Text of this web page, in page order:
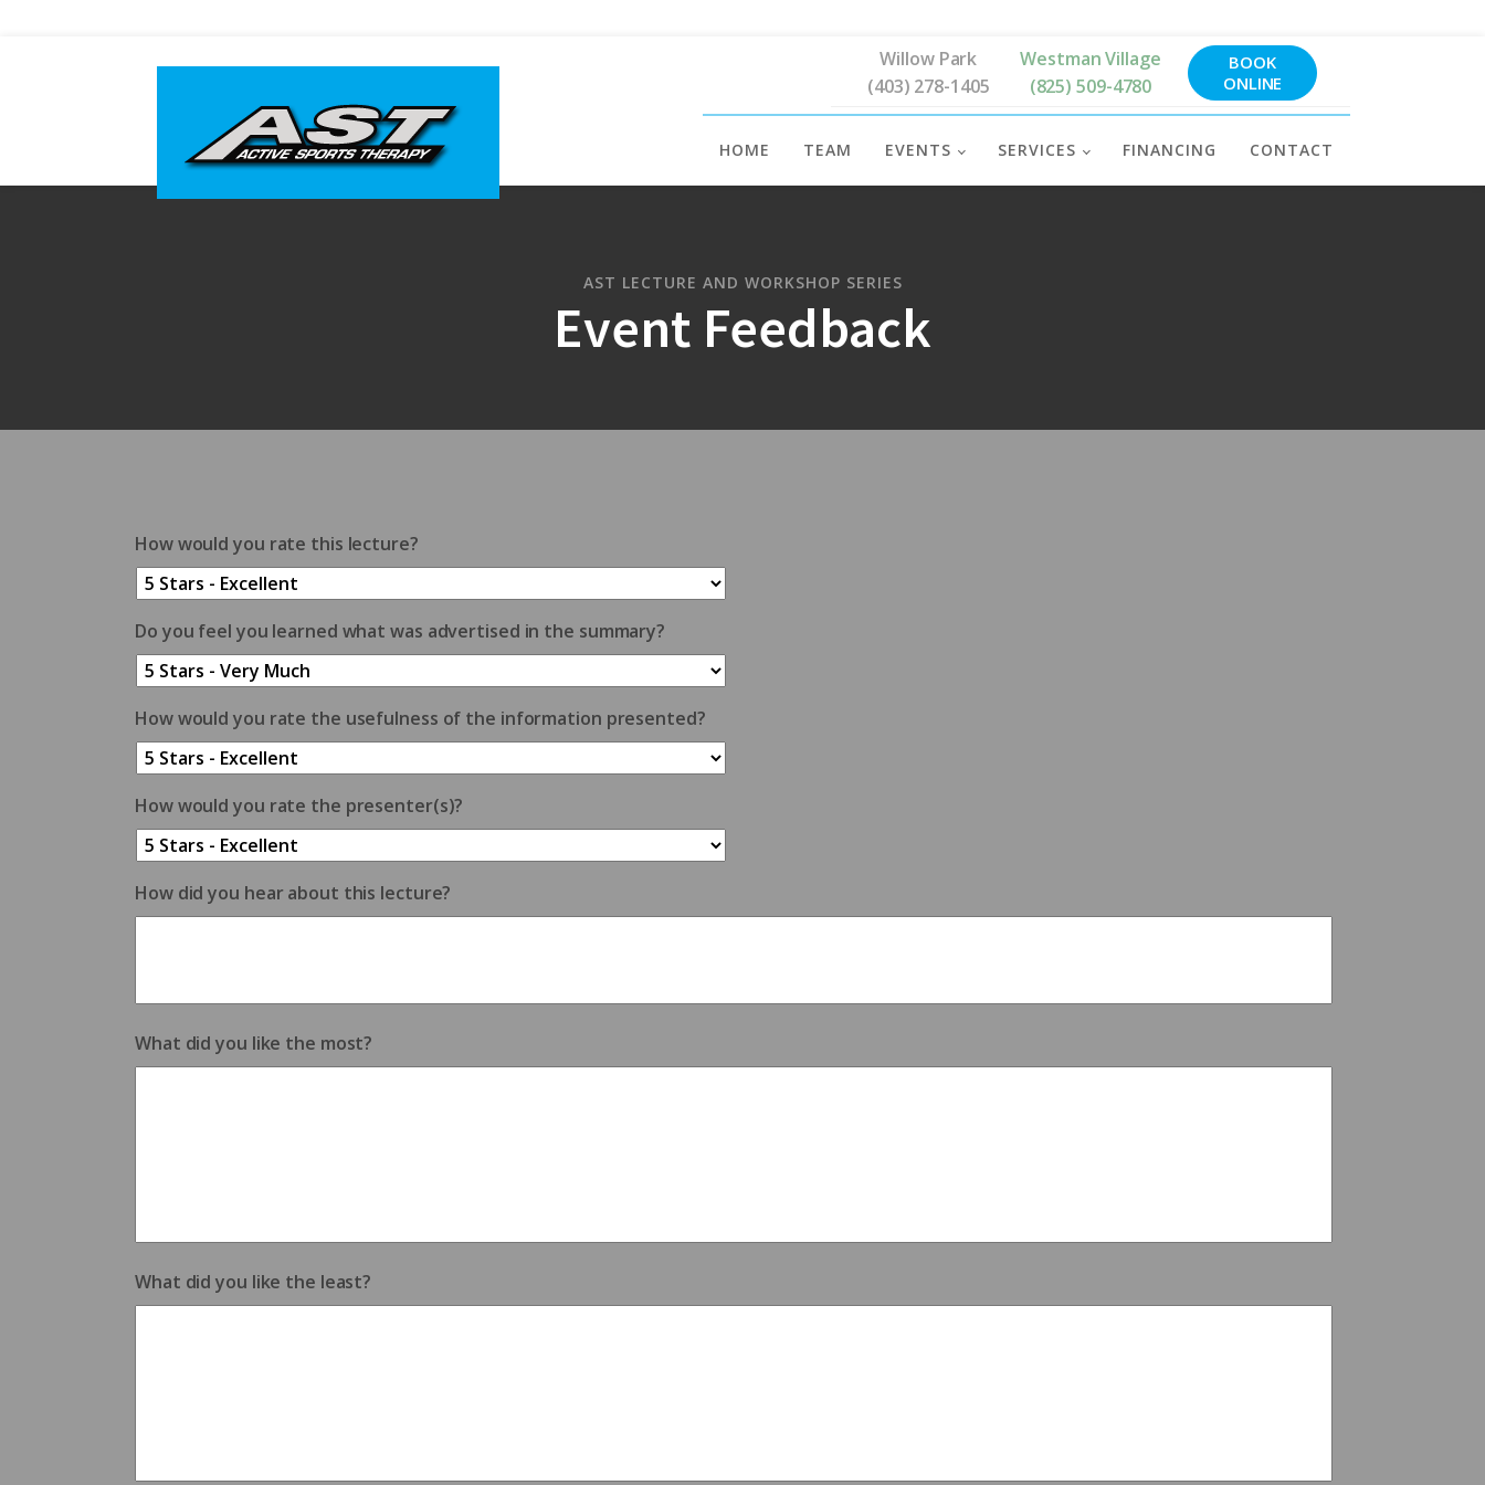
Willow Park
(403) 278-1405
Westman Village
(825) 509-4780
BOOK
ONLINE
HOME TEAM EVENTS SERVICES FINANCING CONTACT
AST LECTURE AND WORKSHOP SERIES
Event Feedback
How would you rate this lecture?
Do you feel you learned what was advertised in the summary?
How would you rate the usefulness of the information presented?
How would you rate the presenter(s)?
How did you hear about this lecture?
What did you like the most?
What did you like the least?